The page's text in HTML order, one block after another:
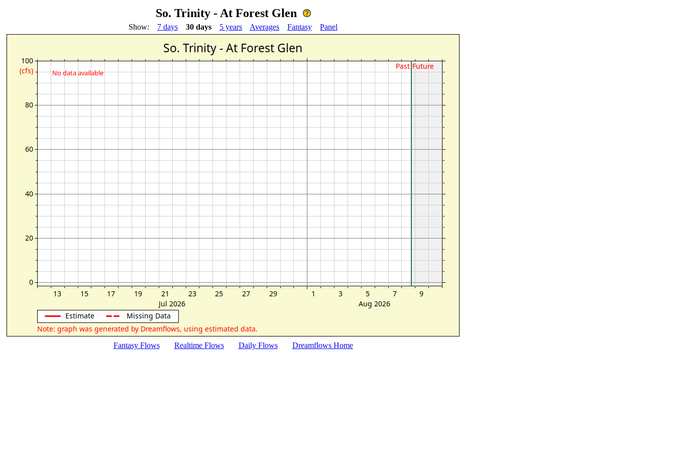
So. Trinity - At Forest Glen
Show: 7 days 30 days 5 years Averages Fantasy Panel
Fantasy Flows Realtime Flows Daily Flows Dreamflows Home